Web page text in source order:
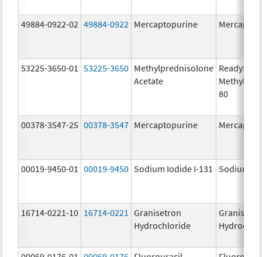
49884-0922-02 49884-0922 Mercaptopurine
53225-3650-01 53225-3650 Methylprednisolone
Acetate
80
00378-3547-25 00378-3547 Mercaptopurine
00019-9450-01 00019-9450 Sodium Iodide I-131 Sodium
16714-0221-10 16714-0221
Granisetron
Hydrochloride